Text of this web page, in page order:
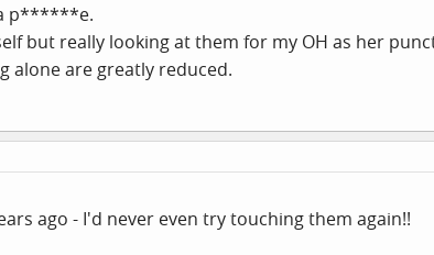
p******e.
but really looking at them for my OH as her
alone are greatly reduced.
ago - I'd never even try touching them again!!